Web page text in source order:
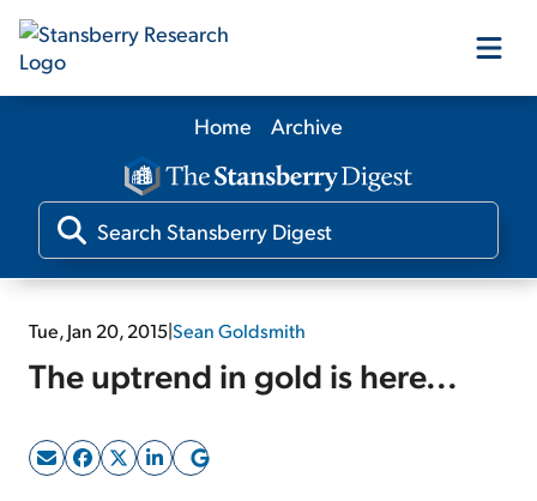
Our Products
Our Editors
Media
Free Resources
Home Archive
Tue, Jan 20, 2015|Sean Goldsmith
The uptrend in gold is here...